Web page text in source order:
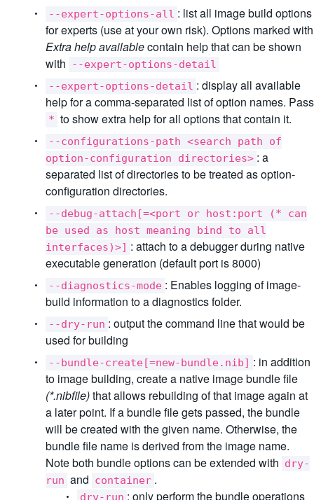
--expert-options-all : list all image build options
for experts (use at your own risk). Options marked with
Extra help availablecontain help that can be shown
with
--expert-options-detail
--expert-options-detail : display all available
help for a comma-separated list of option names. Pass
* to show extra help for all options that contain it.
--configurations-path <search path of
option-configuration directories> : a
separated list of directories to be treated as option-
configuration directories.
--debug-attach[=<port or host:port (* can
be used as host meaning bind to all
interfaces)>] : attach to a debugger during native
executable generation (default port is 8000)
--diagnostics-mode : Enables logging of image-
build information to a diagnostics folder.
--dry-run : output the command line that would be
used for building
--bundle-create[=new-bundle.nib] : in addition
to image building, create a native image bundle file
(*.nibfile)that allows rebuilding of that image again at
a later point. If a bundle file gets passed, the bundle
will be created with the given name. Otherwise, the
bundle file name is derived from the image name.
Note both bundle options can be extended with dry-
run and container .
dry-run : only perform the bundle operations